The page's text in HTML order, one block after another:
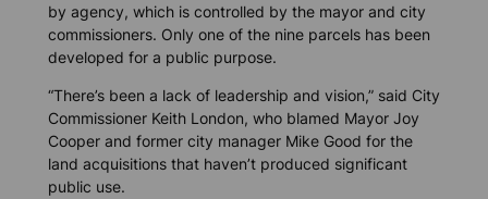
by agency, which is controlled by the mayor and city
commissioners. Only one of the nine parcels has been
developed for a public purpose.
“There’s been a lack of leadership and vision,” said City
Commissioner Keith London, who blamed Mayor Joy
Cooper and former city manager Mike Good for the
land acquisitions that haven’t produced significant
public use.